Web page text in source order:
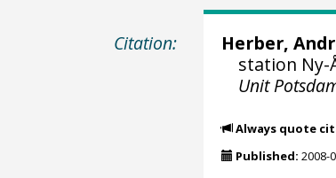
Citation: Herber,
station Ny-
Unit
Always quote
Published: 2008-